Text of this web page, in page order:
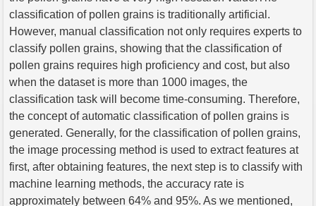
classification of pollen grains is traditionally artificial.
However, manual classification not only requires experts to
classify pollen grains, showing that the classification of
pollen grains requires high proficiency and cost, but also
when the dataset is more than 1000 images, the
classification task will become time-consuming. Therefore,
the concept of automatic classification of pollen grains is
generated. Generally, for the classification of pollen grains,
the image processing method is used to extract features at
first, after obtaining features, the next step is to classify with
machine learning methods, the accuracy rate is
approximately between 64% and 95%. As we mentioned,